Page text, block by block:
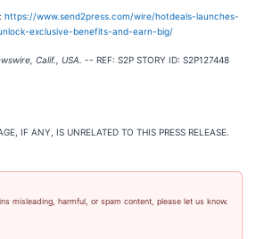
https://www.send2press.com/wire/hotdeals-launches-
exclusive-benefits-and-earn-big/
Calif., USA. -- REF: S2P STORY ID: S2P127448
IF ANY, IS UNRELATED TO THIS PRESS RELEASE.
misleading, harmful, or spam content, please let us know.